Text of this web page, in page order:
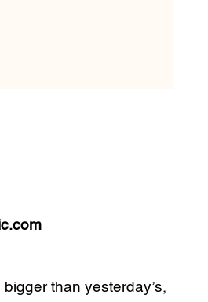
bigger than yesterday’s,